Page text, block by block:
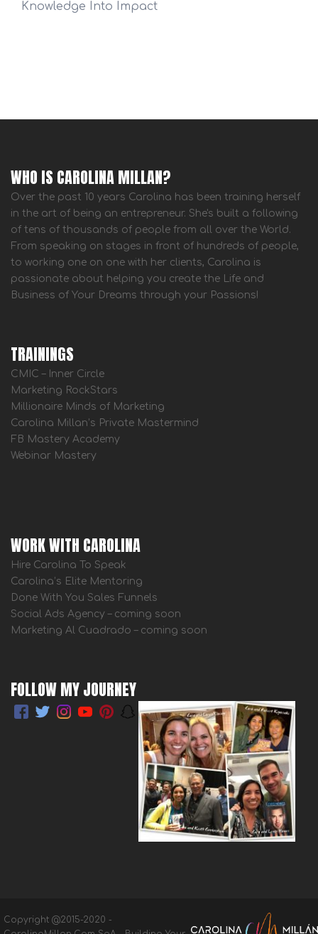
Knowledge Into Impact
WHO IS CAROLINA MILLAN?
Over the past 10 years Carolina has been training herself
in the art of being an entrepreneur. She's built a following
of tens of thousands of people from all over the World.
From speaking on stages in front of hundreds of people,
to working one on one with her clients, Carolina is
passionate about helping you create the Life and
Business of Your Dreams through your Passions!
TRAININGS
CMIC – Inner Circle
Marketing RockStars
Millionaire Minds of Marketing
Carolina Millan’s Private Mastermind
FB Mastery Academy
Webinar Mastery
WORK WITH CAROLINA
Hire Carolina To Speak
Carolina’s Elite Mentoring
Done With You Sales Funnels
Social Ads Agency – coming soon
Marketing Al Cuadrado – coming soon
FOLLOW MY JOURNEY
Copyright @2015-2020 -